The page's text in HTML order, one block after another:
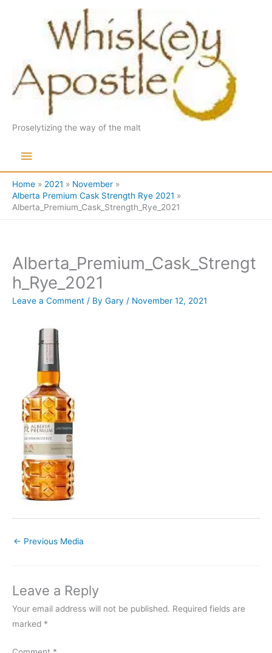
Proselytizing the way of the malt
Main
Menu
Home 2021
November
Alberta Premium Cask Strength Rye 2021
Alberta_Premium_Cask_Strength_Rye_2021
Alberta_Premium_Cask_Strengt
h_Rye_2021
Leave a Comment / By Gary / November 12, 2021
← Previous Media
Leave a Reply
Your email address will not be published. Required fields are
marked *